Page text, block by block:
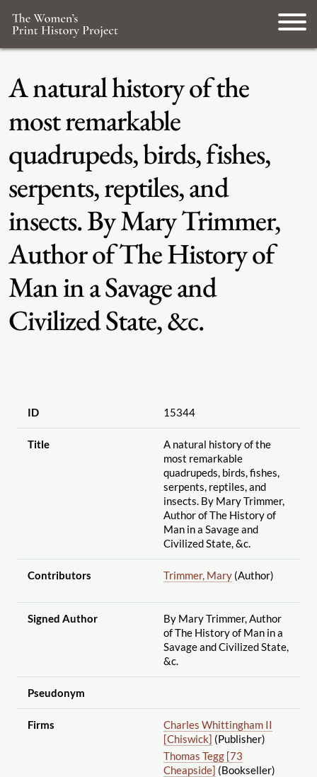
A natural history of the
most remarkable
quadrupeds, birds, fishes,
serpents, reptiles, and
insects. By Mary Trimmer,
Author of The History of
Man in a Savage and
Civilized State, &c.
ID 15344
Title
A natural history of the
most remarkable
quadrupeds, birds, fishes,
serpents, reptiles, and
insects. By Mary Trimmer,
Author of The History of
Man in a Savage and
Civilized State, &c.
Contributors Trimmer, Mary(Author)
Signed Author
By Mary Trimmer, Author
of The History of Man in a
Savage and Civilized State,
&c.
Pseudonym
Firms
Charles Whittingham II
[Chiswick] (Publisher)
Thomas Tegg [73
Cheapside] (Bookseller)